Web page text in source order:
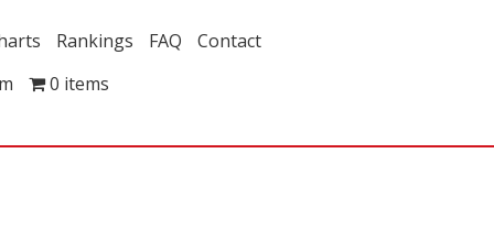
Rankings FAQ
Contact
0 items